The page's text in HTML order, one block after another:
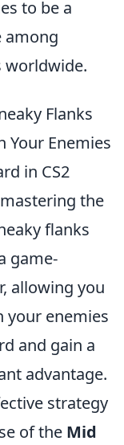
to be a
among
worldwide.
Flanks
Your Enemies
in CS2
the
flanks
game-
allowing you
your enemies
and gain a
advantage.
strategy
of the Mid